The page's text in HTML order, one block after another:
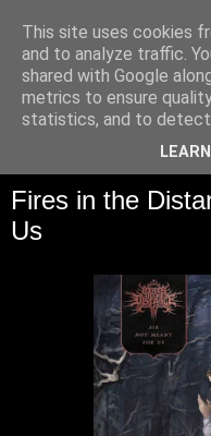
Fires in the
Us
This site uses cookies
and to analyze traffic.
shared with Google
metrics to ensure
statistics, and to detect